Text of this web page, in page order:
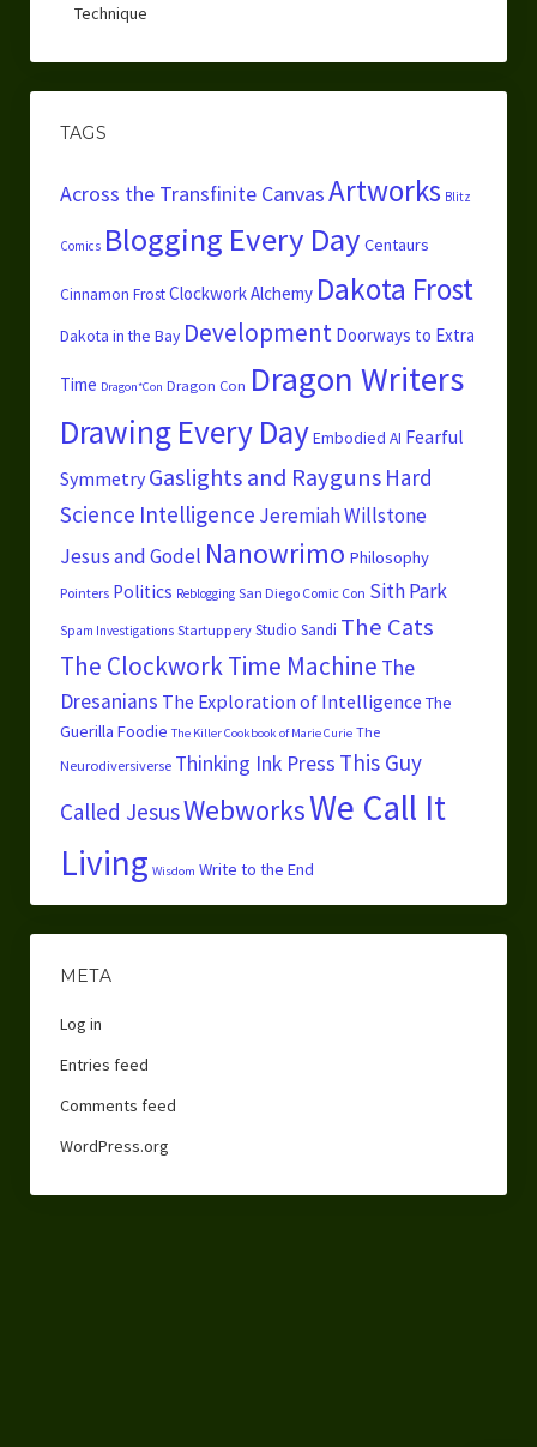
Technique
TAGS
Across the Transfinite CanvasArtworks Blitz
Comics Blogging Every Day Centaurs
Cinnamon FrostClockwork Alchemy Dakota Frost
Dakota in the Bay Development Doorways to Extra
Time Dragon*Con Dragon Con Dragon Writers
Drawing Every DayEmbodied AI Fearful
Symmetry Gaslights and Rayguns Hard
Science Intelligence Jeremiah Willstone
Jesus and Godel Nanowrimo Philosophy
Pointers Politics Reblogging San Diego Comic Con Sith Park
Spam Investigations Startuppery Studio Sandi The Cats
The Clockwork Time Machine The
Dresanians The Exploration of Intelligence The
Guerilla Foodie The Killer Cookbook of Marie Curie The
Neurodiversiverse Thinking Ink Press This Guy
Called JesusWebworksWe Call It
Living Wisdom Write to the End
META
Log in
Entries feed
Comments feed
WordPress.org